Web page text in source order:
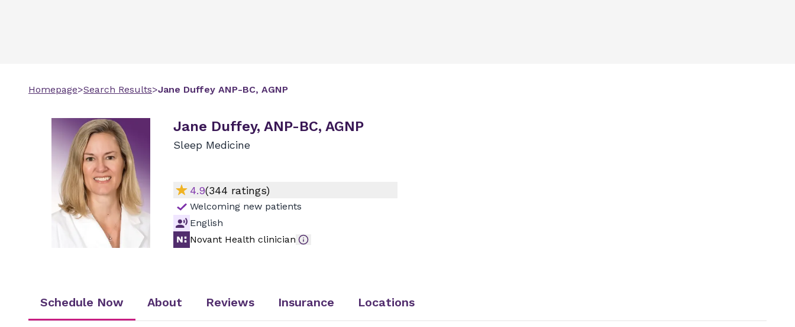
Homepage>Search Results>Jane Duffey ANP-BC, AGNP
Jane Duffey, ANP-BC, AGNP
Sleep Medicine
4.9(344 ratings)
Welcoming new patients
English
Novant Health clinician
Schedule Now About Reviews Insurance Locations